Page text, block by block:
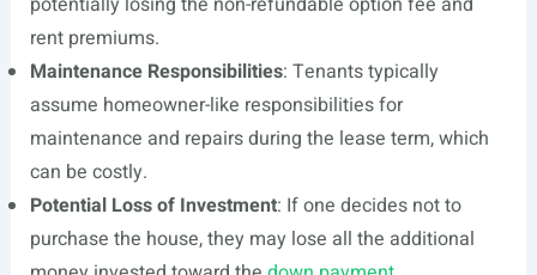
rent premiums.
Maintenance Responsibilities: Tenants typically
assume homeowner-like responsibilities for
maintenance and repairs during the lease term, which
can be costly.
Potential Loss of Investment: If one decides not to
purchase the house, they may lose all the additional